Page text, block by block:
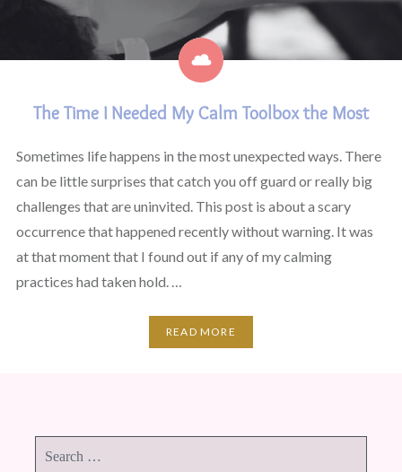
The Time I Needed My Calm Toolbox the Most
Sometimes life happens in the most unexpected ways. There
can be little surprises that catch you off guard or really big
challenges that are uninvited. This post is about a scary
occurrence that happened recently without warning. It was
at that moment that I found out if any of my calming
practices had taken hold. …
READ MORE
for: